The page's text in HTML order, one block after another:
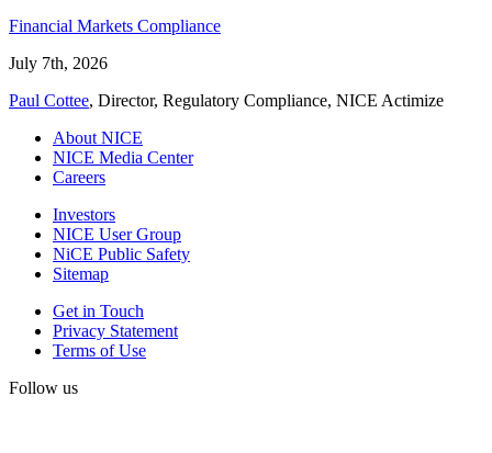
Financial Markets Compliance
July 7th, 2026
Paul Cottee, Director, Regulatory Compliance, NICE Actimize
About NICE
NICE Media Center
Careers
Investors
NICE User Group
NiCE Public Safety
Sitemap
Get in Touch
Privacy Statement
Terms of Use
Follow us